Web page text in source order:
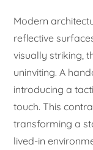
Modern
reflective
visually striking,
uninviting. A
introducing a
touch. This
transforming a
lived-in